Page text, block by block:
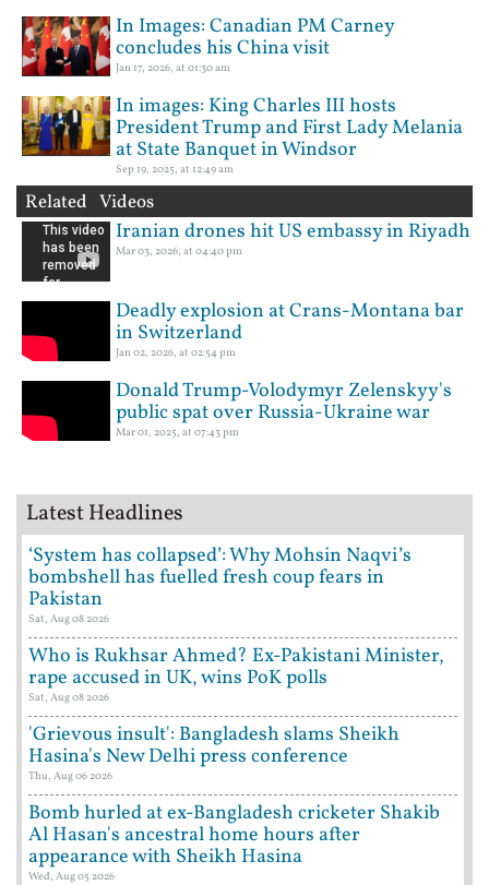
In Images: Canadian PM Carney
concludes his China visit
Jan 17, 2026, at 01:30 am
In images: King Charles III hosts
President Trump and First Lady Melania
at State Banquet in Windsor
Sep 19, 2025, at 12:49 am
Related Videos
Iranian drones hit US embassy in Riyadh
Mar 03, 2026, at 04:40 pm
Deadly explosion at Crans-Montana bar
in Switzerland
Jan 02, 2026, at 02:54 pm
Donald Trump-Volodymyr Zelenskyy's
public spat over Russia-Ukraine war
Mar 01, 2025, at 07:43 pm
Latest Headlines
‘System has collapsed’: Why Mohsin Naqvi’s
bombshell has fuelled fresh coup fears in
Pakistan
Sat, Aug 08 2026
Who is Rukhsar Ahmed? Ex-Pakistani Minister,
rape accused in UK, wins PoK polls
Sat, Aug 08 2026
'Grievous insult': Bangladesh slams Sheikh
Hasina's New Delhi press conference
Thu, Aug 06 2026
Bomb hurled at ex-Bangladesh cricketer Shakib
Al Hasan's ancestral home hours after
appearance with Sheikh Hasina
Wed, Aug 05 2026